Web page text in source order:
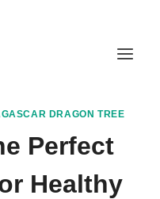
DRAGON TREE
Perfect
Healthy